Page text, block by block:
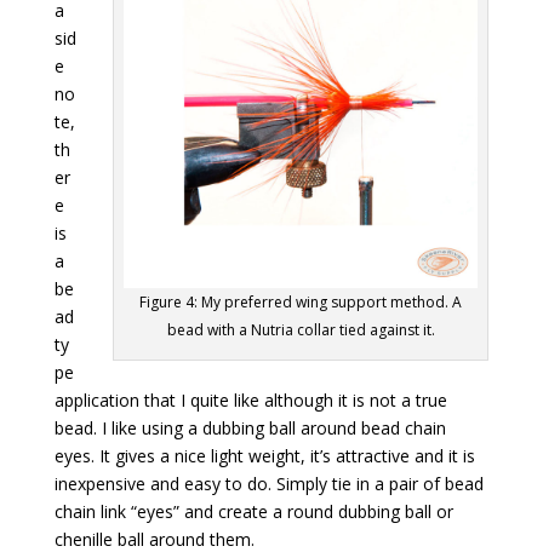
Figure 4: My preferred wing support method. A
bead with a Nutria collar tied against it.
a
sid
e
no
te,
th
er
e
is
a
be
ad
ty
pe
application that I quite like although it is not a true
bead. I like using a dubbing ball around bead chain
eyes. It gives a nice light weight, it’s attractive and it is
inexpensive and easy to do. Simply tie in a pair of bead
chain link “eyes” and create a round dubbing ball or
chenille ball around them.